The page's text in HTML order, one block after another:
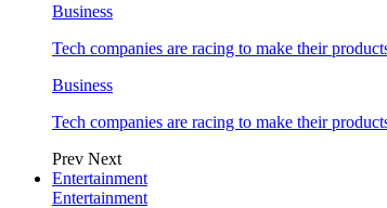
Business
Tech companies are racing to make their
Business
Tech companies are racing to make their
Prev Next
Entertainment
Entertainment